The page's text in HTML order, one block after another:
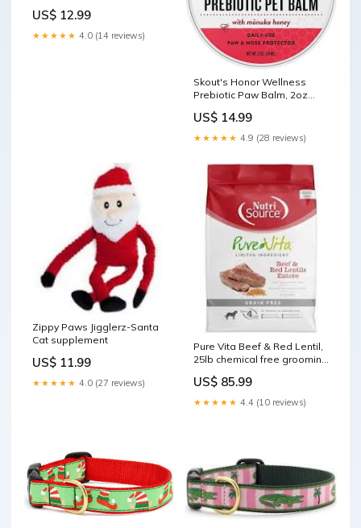
US$ 12.99
★★★★★ 4.0 (14 reviews)
Skout's Honor Wellness
Prebiotic Paw Balm, 2oz
US$ 14.99
★★★★★ 4.9 (28 reviews)
Zippy Paws Jigglerz-Santa
Cat supplement
US$ 11.99
★★★★★ 4.0 (27 reviews)
Pure Vita Beef & Red Lentil,
25lb chemical free grooming
US$ 85.99
★★★★★ 4.4 (10 reviews)